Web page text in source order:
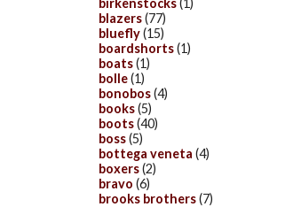
birkenstocks(1)
blazers(77)
bluefly(15)
boardshorts(1)
boats(1)
bolle(1)
bonobos(4)
books(5)
boots(40)
boss(5)
bottega veneta (4)
boxers(2)
bravo (6)
brooks brothers(7)